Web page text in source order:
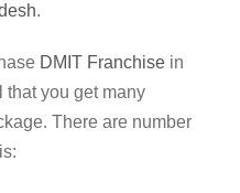
.
DMIT Franchise in
that you get many
There are number